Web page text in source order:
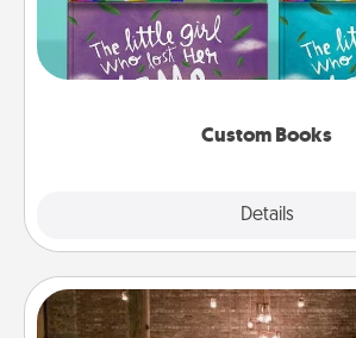
Custom Books
Details
Children love stories—especially
aloud together. Imagine how
when the next storybook you
AIRE Bath